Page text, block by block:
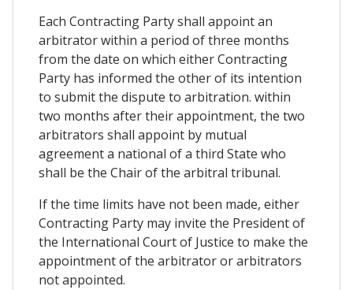
Each Contracting Party shall appoint an
arbitrator within a period of three months
from the date on which either Contracting
Party has informed the other of its intention
to submit the dispute to arbitration. within
two months after their appointment, the two
arbitrators shall appoint by mutual
agreement a national of a third State who
shall be the Chair of the arbitral tribunal.
If the time limits have not been made, either
Contracting Party may invite the President of
the International Court of Justice to make the
appointment of the arbitrator or arbitrators
not appointed.